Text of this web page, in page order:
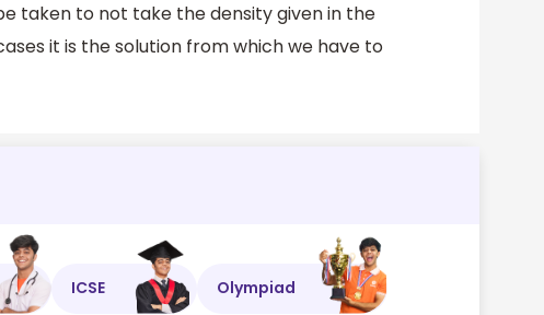
taken to not take the density given in the
it is the solution from which we have to
ICSE Olympiad